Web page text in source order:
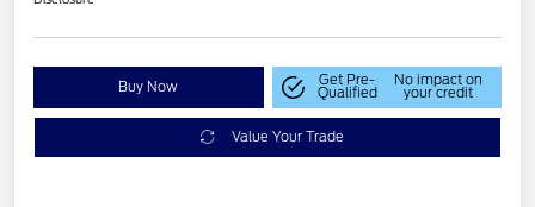
Buy Now Get Pre-
Qualified
No impact on
your credit
Value Your Trade